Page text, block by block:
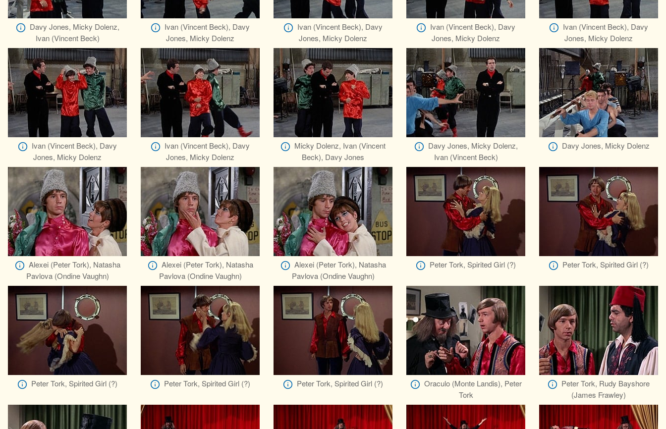
Davy Jones, Micky Dolenz,
Ivan (Vincent Beck)
Ivan (Vincent Beck), Davy
Jones, Micky Dolenz
Ivan (Vincent Beck), Davy
Jones, Micky Dolenz
Ivan (Vincent Beck), Davy
Jones, Micky Dolenz
Ivan (Vincent Beck), Davy
Jones, Micky Dolenz
Ivan (Vincent Beck), Davy
Jones, Micky Dolenz
Ivan (Vincent Beck), Davy
Jones, Micky Dolenz
Micky Dolenz, Ivan (Vincent
Beck), Davy Jones
Davy Jones, Micky Dolenz,
Ivan (Vincent Beck)
Davy Jones, Micky Dolenz
Alexei (Peter Tork), Natasha
Pavlova (Ondine Vaughn)
Alexei (Peter Tork), Natasha
Pavlova (Ondine Vaughn)
Alexei (Peter Tork), Natasha
Pavlova (Ondine Vaughn)
Peter Tork, Spirited Girl (?) Peter Tork, Spirited Girl (?)
Peter Tork, Spirited Girl (?) Peter Tork, Spirited Girl (?) Peter Tork, Spirited Girl (?)
Oraculo (Monte Landis), Peter
Tork
Peter Tork, Rudy Bayshore
(James Frawley)